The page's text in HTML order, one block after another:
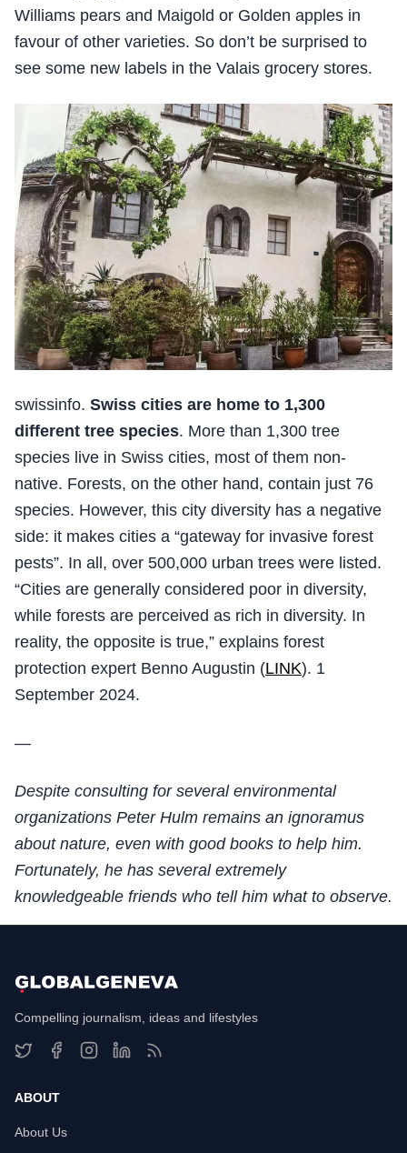
Williams pears and Maigold or Golden apples in
favour of other varieties. So don’t be surprised to
see some new labels in the Valais grocery stores.
swissinfo. Swiss cities are home to 1,300
different tree species. More than 1,300 tree
species live in Swiss cities, most of them non-
native. Forests, on the other hand, contain just 76
species. However, this city diversity has a negative
side: it makes cities a “gateway for invasive forest
pests”. In all, over 500,000 urban trees were listed.
“Cities are generally considered poor in diversity,
while forests are perceived as rich in diversity. In
reality, the opposite is true,” explains forest
protection expert Benno Augustin (LINK). 1
September 2024.
—
Despite consulting for several environmental
organizations Peter Hulm remains an ignoramus
about nature, even with good books to help him.
Fortunately, he has several extremely
knowledgeable friends who tell him what to observe.
Compelling journalism, ideas and lifestyles
ABOUT
About Us